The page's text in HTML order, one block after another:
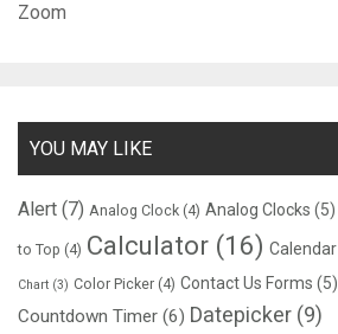
Zoom
YOU MAY LIKE
Alert (7) Analog Clock (4) Analog Clocks (5)
to Top (4) Calculator (16) Calendar
Chart (3) Color Picker (4) Contact Us Forms (5)
Countdown Timer (6) Datepicker (9)